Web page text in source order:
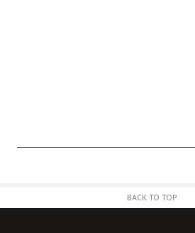
BACK TO TOP